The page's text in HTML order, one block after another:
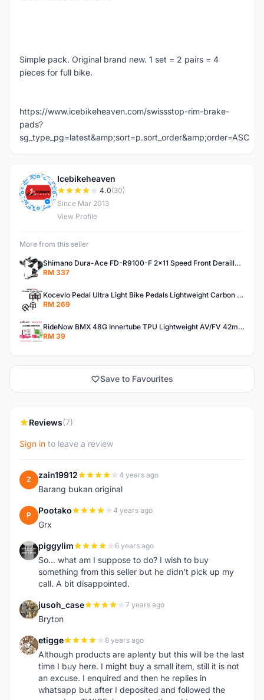
Simple pack. Original brand new. 1 set = 2 pairs = 4
pieces for full bike.
https://www.icebikeheaven.com/swissstop-rim-brake-
pads?
sg_type_pg=latest&amp;sort=p.sort_order&amp;order=ASC
I
Icebikeheaven
4.0(30)
Since Mar 2013
View Profile
More from this seller
Shimano Dura-Ace FD-R9100-F 2x11 Speed Front Derailleur RD-R9100 Mechanical
RM 337
Kocevlo Pedal Ultra Light Bike Pedals Lightweight Carbon Fiber Platform Pedal Three Bearing MTB Bicycle Cycling Pedal Titanium Axle 169g
RM 269
RideNow BMX 48G Innertube TPU Lightweight AV/FV 42mm/45mm
RM 39
Save to Favourites
Reviews(7)
Sign in to leave a review
Z zain19912 4 years ago
Barang bukan original
P Pootako 4 years ago
Grx
P piggylim 6 years ago
So... what am I suppose to do? I wish to buy
something from this seller but he didn't pick up my
call. A bit disappointed.
J jusoh_case 7 years ago
Bryton
E etigge 8 years ago
Although products are aplenty but this will be the last
time I buy here. I might buy a small item, still it is not
an excuse. I enquired and then he replies in
whatsapp but after I deposited and followed the